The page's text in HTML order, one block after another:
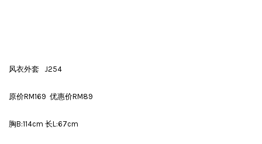
风衣外套 J254
原价RM169 优惠价RM89
胸B:114cm 长L:67cm